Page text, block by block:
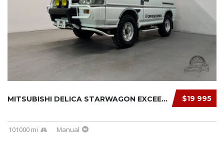
$19 995
MITSUBISHI DELICA STARWAGON EXCEED 1991
101000 mi Manual